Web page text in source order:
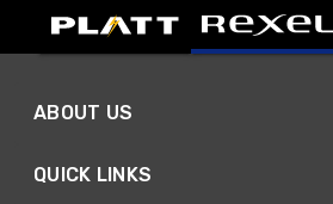
ABOUT US
QUICK LINKS